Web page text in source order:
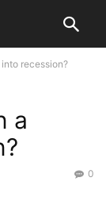
recession?
a
0